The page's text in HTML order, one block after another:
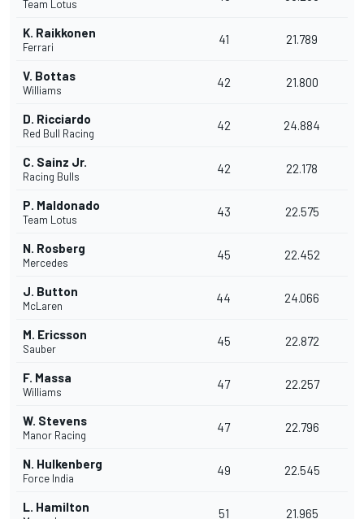
Team Lotus
K. Raikkonen
Ferrari
41 21.789
V. Bottas
Williams
42 21.800
D. Ricciardo
Red Bull Racing
42 24.884
C. Sainz Jr.
Racing Bulls
42 22.178
P. Maldonado
Team Lotus
43 22.575
N. Rosberg
Mercedes
45 22.452
J. Button
McLaren
44 24.066
M. Ericsson
Sauber
45 22.872
F. Massa
Williams
47 22.257
W. Stevens
Manor Racing
47 22.796
N. Hulkenberg
Force India
49 22.545
L. Hamilton 51 21.965